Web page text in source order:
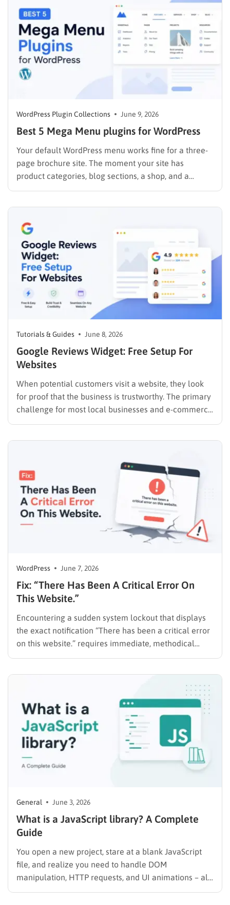
comparing dropshipping…
WordPress Plugin Collections June 9, 2026
Best 5 Mega Menu plugins for WordPress
Your default WordPress menu works fine for a three-
page brochure site. The moment your site has
product categories, blog sections, a shop, and a
contact page, that simple dropdown starts working
mega menu…
Tutorials & Guides June 8, 2026
Google Reviews Widget: Free Setup For
Websites
When potential customers visit a website, they look
for proof that the business is trustworthy. The primary
challenge for most local businesses and e-commerce
platforms is that these valuable testimonials live
customer reviews remain on Google and…
WordPress June 7, 2026
Fix: “There Has Been A Critical Error On
This Website.”
Encountering a sudden system lockout that displays
the exact notification “There has been a critical error
on this website.” requires immediate, methodical
action. This warning means a PHP error stopped the
General June 3, 2026
What is a JavaScript library? A Complete
Guide
You open a new project, stare at a blank JavaScript
file, and realize you need to handle DOM
manipulation, HTTP requests, and UI animations – all
from scratch. That is exactly the problem JavaScript